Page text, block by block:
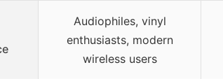
Audiophiles, vinyl
enthusiasts, modern
wireless users